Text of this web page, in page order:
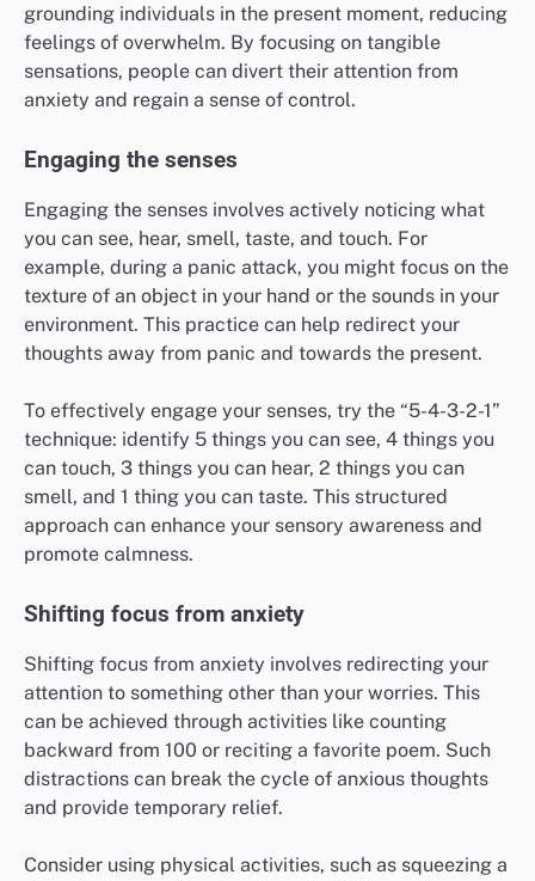
grounding individuals in the present moment, reducing
feelings of overwhelm. By focusing on tangible
sensations, people can divert their attention from
anxiety and regain a sense of control.
Engaging the senses
Engaging the senses involves actively noticing what
you can see, hear, smell, taste, and touch. For
example, during a panic attack, you might focus on the
texture of an object in your hand or the sounds in your
environment. This practice can help redirect your
thoughts away from panic and towards the present.
To effectively engage your senses, try the “5-4-3-2-1”
technique: identify 5 things you can see, 4 things you
can touch, 3 things you can hear, 2 things you can
smell, and 1 thing you can taste. This structured
approach can enhance your sensory awareness and
promote calmness.
Shifting focus from anxiety
Shifting focus from anxiety involves redirecting your
attention to something other than your worries. This
can be achieved through activities like counting
backward from 100 or reciting a favorite poem. Such
distractions can break the cycle of anxious thoughts
and provide temporary relief.
Consider using physical activities, such as squeezing a